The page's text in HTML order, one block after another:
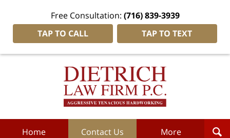
Free Consultation: (716) 839-3939
TAP TO CALL
TAP TO TEXT
Dietrich
Home Contact Us More